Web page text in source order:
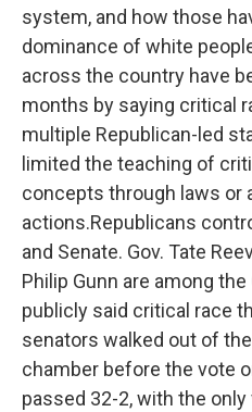
system, and how those
dominance of white
across the country have
months by saying critical
multiple Republican-led
limited the teaching of
concepts through laws or
actions.Republicans
and Senate. Gov. Tate
Philip Gunn are among
publicly said critical race
senators walked out of
chamber before the vote
passed 32-2, with the only